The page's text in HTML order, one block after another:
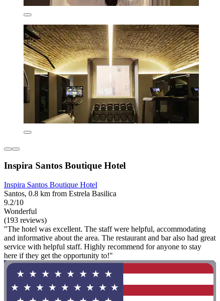
Inspira Santos Boutique Hotel
Inspira Santos Boutique Hotel
Santos, 0.8 km from Estrela Basilica
9.2/10
Wonderful
(193 reviews)
"The hotel was excellent. The staff were helpful, accommodating
and informative about the area. The restaurant and bar also had great
service with helpful staff. Highly recommend for anyone to stay
here if they get the opportunity to!"